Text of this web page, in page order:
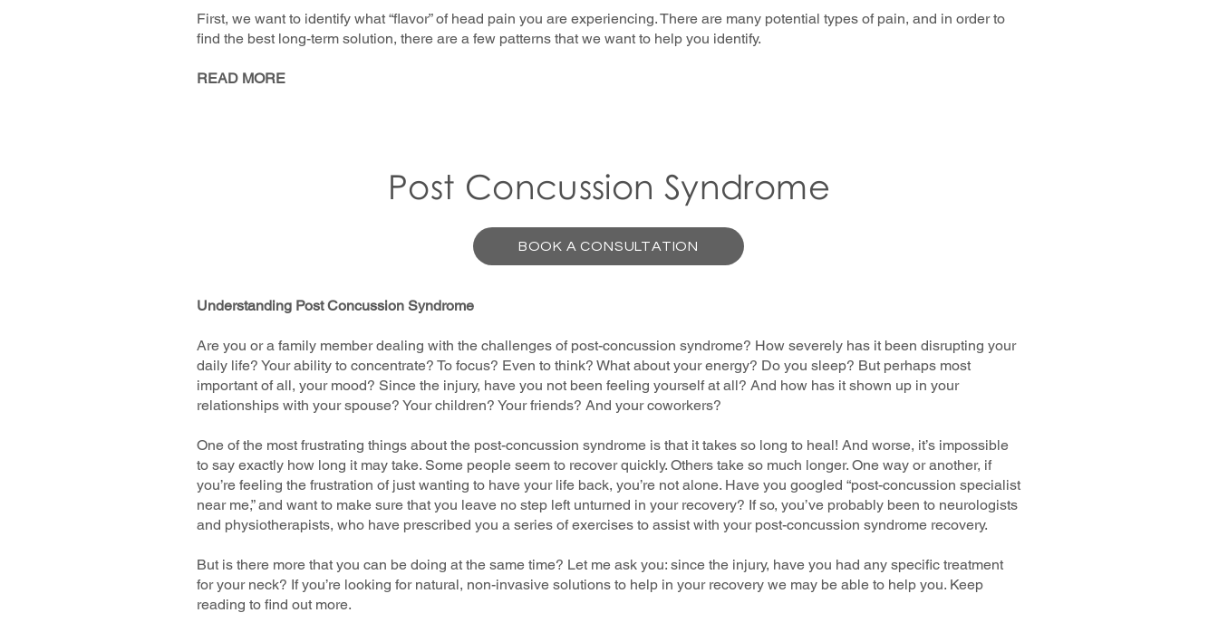
First, we want to identify what “flavor” of head pain you are experiencing. There are many potential types of pain, and in order to
find the best long-term solution, there are a few patterns that we want to help you identify.
READ MORE
Post Concussion Syndrome
BOOK A CONSULTATION
Understanding Post Concussion Syndrome
Are you or a family member dealing with the challenges of post-concussion syndrome? How severely has it been disrupting your
daily life? Your ability to concentrate? To focus? Even to think? What about your energy? Do you sleep? But perhaps most
important of all, your mood? Since the injury, have you not been feeling yourself at all? And how has it shown up in your
relationships with your spouse? Your children? Your friends? And your coworkers?
One of the most frustrating things about the post-concussion syndrome is that it takes so long to heal! And worse, it’s impossible
to say exactly how long it may take. Some people seem to recover quickly. Others take so much longer. One way or another, if
you’re feeling the frustration of just wanting to have your life back, you’re not alone. Have you googled “post-concussion specialist
near me,” and want to make sure that you leave no step left unturned in your recovery? If so, you’ve probably been to neurologists
and physiotherapists, who have prescribed you a series of exercises to assist with your post-concussion syndrome recovery.
But is there more that you can be doing at the same time? Let me ask you: since the injury, have you had any specific treatment
for your neck? If you’re looking for natural, non-invasive solutions to help in your recovery we may be able to help you. Keep
reading to find out more.